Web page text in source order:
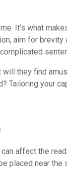
It’s what
aim for
will they find
Tailoring your
affect the
placed near the